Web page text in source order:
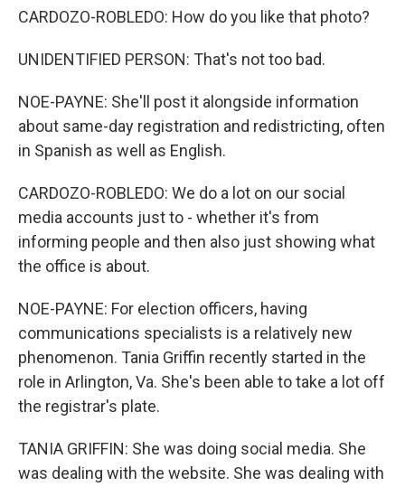
CARDOZO-ROBLEDO: How do you like that photo?
UNIDENTIFIED PERSON: That's not too bad.
NOE-PAYNE: She'll post it alongside information
about same-day registration and redistricting, often
in Spanish as well as English.
CARDOZO-ROBLEDO: We do a lot on our social
media accounts just to - whether it's from
informing people and then also just showing what
the office is about.
NOE-PAYNE: For election officers, having
communications specialists is a relatively new
phenomenon. Tania Griffin recently started in the
role in Arlington, Va. She's been able to take a lot off
the registrar's plate.
TANIA GRIFFIN: She was doing social media. She
was dealing with the website. She was dealing with